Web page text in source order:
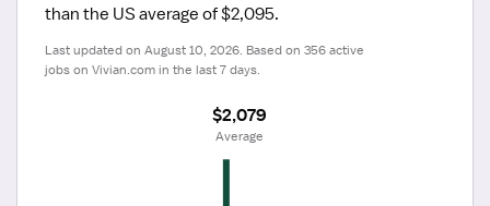
than the US average of $2,095.
Last updated on August 10, 2026. Based on 356 active
jobs on Vivian.com in the last 7 days.
$2,079
Average